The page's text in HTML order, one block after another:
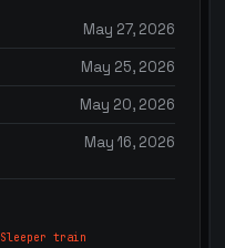
May 27, 2026
May 25, 2026
May 20, 2026
May 16, 2026
Sleeper train